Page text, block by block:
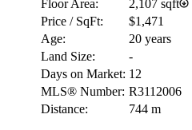
Floor Area:
2,107 sqft
Price / SqFt:
$1,471
Age:
20 years
Land Size:
-
Days on Market: 12
MLS® Number: R3112006
Distance:
744 m